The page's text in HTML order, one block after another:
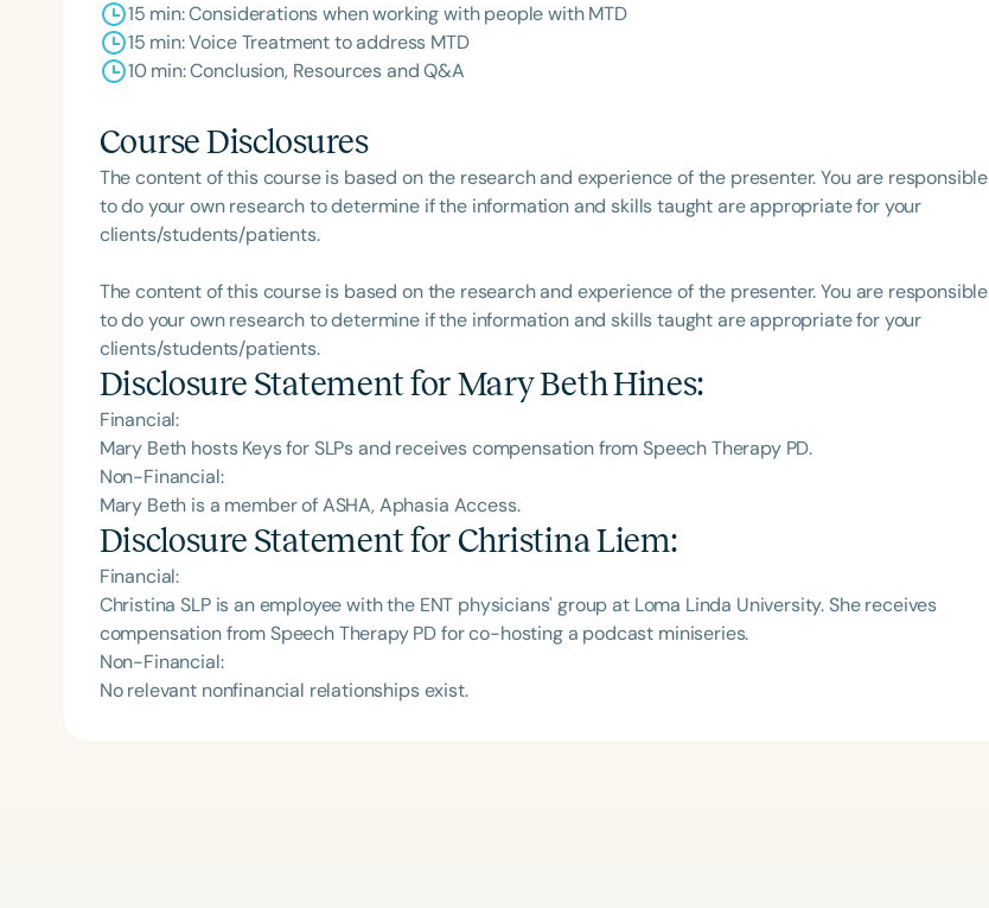
Clear All
15 min: Considerations when working with people with MTD
15 min: Voice Treatment to address MTD
10 min: Conclusion, Resources and Q&A
Course Disclosures
The content of this course is based on the research and experience of the presenter. You are responsible
to do your own research to determine if the information and skills taught are appropriate for your
clients/students/patients.
The content of this course is based on the research and experience of the presenter. You are responsible
to do your own research to determine if the information and skills taught are appropriate for your
clients/students/patients.
Disclosure Statement forMary Beth Hines:
Financial:
Mary Beth hosts Keys for SLPs and receives compensation from Speech Therapy PD.
Non-Financial:
Mary Beth is a member of ASHA, Aphasia Access.
Disclosure Statement for Christina Liem:
Financial:
Christina SLP is an employee with the ENT physicians' group at Loma Linda University. She receives
compensation from Speech Therapy PD for co-hosting a podcast miniseries.
Non-Financial:
No relevant nonfinancial relationships exist.